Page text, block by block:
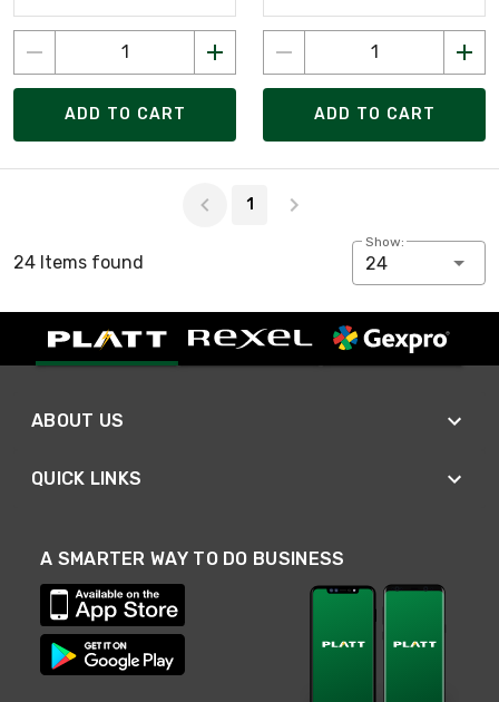
ADD TO CART ADD TO CART
1
24 Items found
Show:
24
ABOUT US
QUICK LINKS
A SMARTER WAY TO DO BUSINESS